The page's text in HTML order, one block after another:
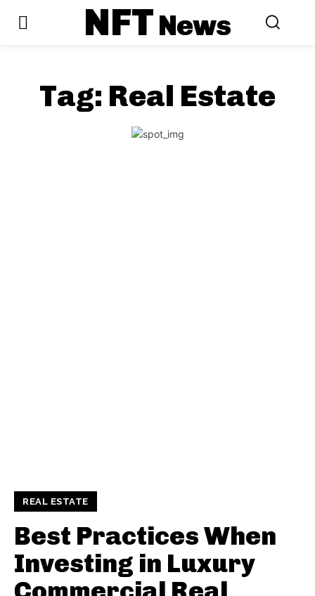
NFTNews
Tag: Real Estate
REAL ESTATE
Best Practices When
Investing in Luxury